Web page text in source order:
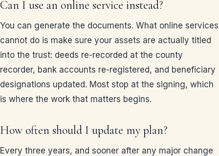
Can I use an online service instead?
You can generate the documents. What online services
cannot do is make sure your assets are actually titled
into the trust: deeds re-recorded at the county
recorder, bank accounts re-registered, and beneficiary
designations updated. Most stop at the signing, which
is where the work that matters begins.
How often should I update my plan?
Every three years, and sooner after any major change